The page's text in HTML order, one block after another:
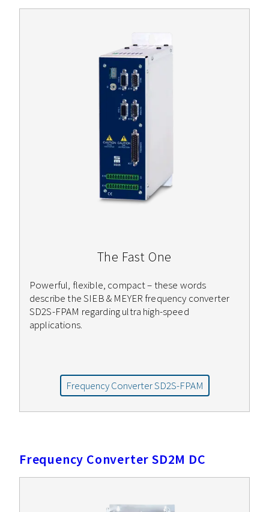
The Fast One
Powerful, flexible, compact – these words
describe the SIEB & MEYER frequency converter
SD2S-FPAM regarding ultra high-speed
applications.
Frequency Converter SD2S-FPAM
Frequency Converter SD2M DC